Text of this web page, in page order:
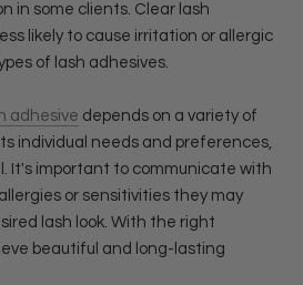
in some clients. Clear lash
likely to cause irritation or allergic
of lash adhesives.
adhesive depends on a variety of
individual needs and preferences,
It's important to communicate with
or sensitivities they may
lash look. With the right
beautiful and long-lasting